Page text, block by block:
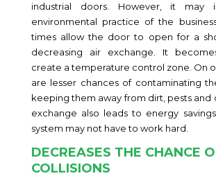
industrial doors. However, it may
environmental practice of the
times allow the door to open for a
decreasing air exchange. It
create a temperature control zone. On
are lesser chances of contaminating
keeping them away from dirt, pests and
exchange also leads to energy
system may not have to work hard.
DECREASES THE CHANCE
COLLISIONS